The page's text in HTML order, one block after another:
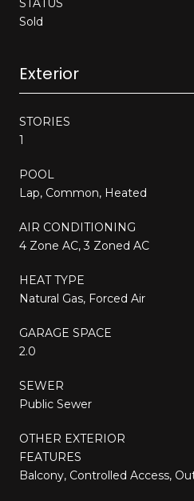
STATUS
Sold
Exterior
STORIES
1
POOL
Lap, Common, Heated
AIR CONDITIONING
4 Zone AC, 3 Zoned AC
HEAT TYPE
Natural Gas, Forced Air
GARAGE SPACE
2.0
SEWER
Public Sewer
OTHER EXTERIOR
FEATURES
Balcony, Controlled Access,